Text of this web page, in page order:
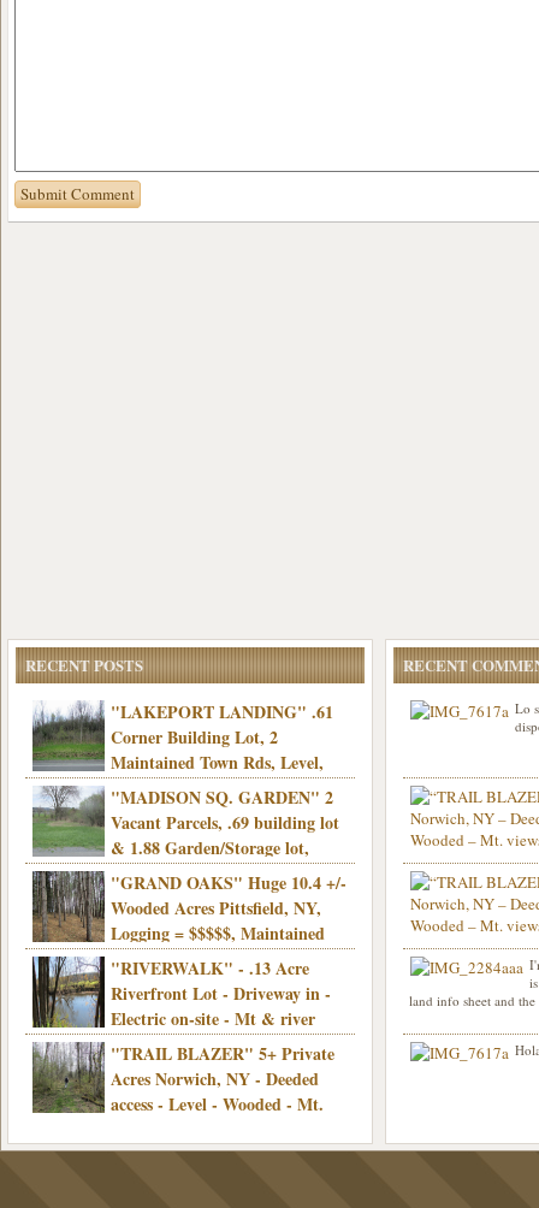
RECENT POSTS
"LAKEPORT LANDING" .61
Corner Building Lot, 2
Maintained Town Rds, Level,
Electric, Municipal water! Mins/Casino -
Only $21,900!
"MADISON SQ. GARDEN" 2
Vacant Parcels, .69 building lot
& 1.88 Garden/Storage lot,
Good Town Rd, Level, Part clear/part
wooded, Priv. Well/Septic, Mt. views,
Electric, 3+ hrs/NYC, Only $24,900!
"GRAND OAKS" Huge 10.4 +/-
Wooded Acres Pittsfield, NY,
Logging = $$$$$, Maintained
Town Rd, Level & Wooded, Mt. views,
Electric, Mins/Cooperstown, 3+ hrs/NYC,
Only $39,900!
"RIVERWALK" - .13 Acre
Riverfront Lot - Driveway in -
Electric on-site - Mt & river
views - Ideal for recreation! - Camping OK
- - 3 hrs/NYC - Only $12,900!
"TRAIL BLAZER" 5+ Private
Acres Norwich, NY - Deeded
access - Level - Wooded - Mt.
land - 3 hrs/NYC - Only $24.9K
RECENT
Lo
Info sent. Thanks.
Hello I am interested
was curious though,
road that leads to
land info sheet and